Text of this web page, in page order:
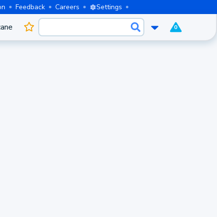
Feedback Careers Settings
0